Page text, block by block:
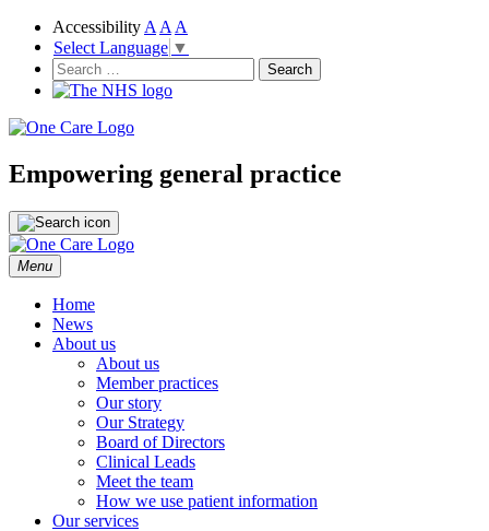
One Care
NHS
Accessibility A A A
Select Language ▼
Search
for:
Empowering general practice
Menu Skip
to
content
Home
News
About us
About us
Member practices
Our story
Our Strategy
Board of Directors
Clinical Leads
Meet the team
How we use patient information
Our services